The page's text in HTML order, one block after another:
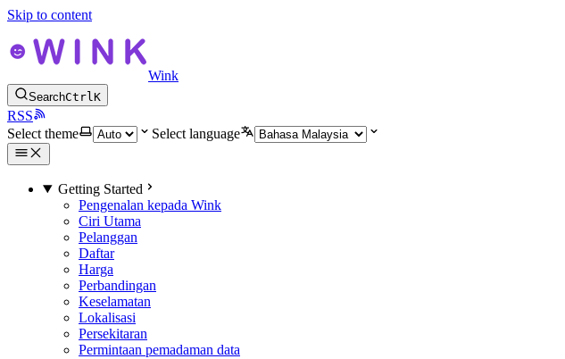
Skip to content
Wink
SearchCtrlK
RSS
Select theme
Select language
Getting Started
Pengenalan kepada Wink
Ciri Utama
Pelanggan
Daftar
Harga
Perbandingan
Keselamatan
Lokalisasi
Persekitaran
Permintaan pemadaman data